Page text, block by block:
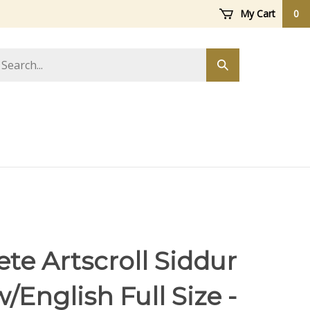
My Cart 0
Submit
search
Artscroll Siddur
English Full Size -